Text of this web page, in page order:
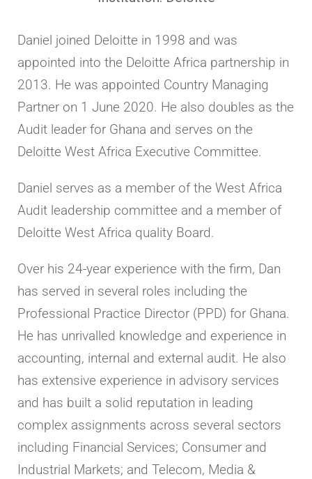
Daniel joined Deloitte in 1998 and was
appointed into the Deloitte Africa partnership in
2013. He was appointed Country Managing
Partner on 1 June 2020. He also doubles as the
Audit leader for Ghana and serves on the
Deloitte West Africa Executive Committee.
Daniel serves as a member of the West Africa
Audit leadership committee and a member of
Deloitte West Africa quality Board.
Over his 24-year experience with the firm, Dan
has served in several roles including the
Professional Practice Director (PPD) for Ghana.
He has unrivalled knowledge and experience in
accounting, internal and external audit. He also
has extensive experience in advisory services
and has built a solid reputation in leading
complex assignments across several sectors
including Financial Services; Consumer and
Industrial Markets; and Telecom, Media &